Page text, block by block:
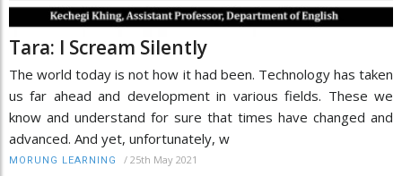
Tara: I Scream Silently
The world today is not how it had been. Technology has taken
us far ahead and development in various fields. These we
know and understand for sure that times have changed and
advanced. And yet, unfortunately, w
MORUNG LEARNING / 25th May 2021